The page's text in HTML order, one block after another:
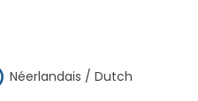
Néerlandais / Dutch